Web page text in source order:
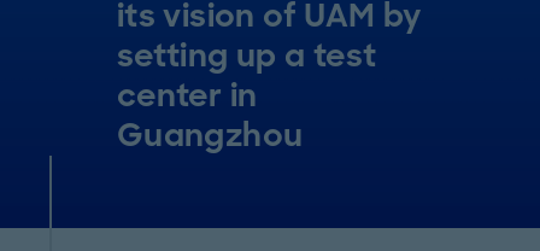
its vision of UAM by
setting up a test
center in
Guangzhou